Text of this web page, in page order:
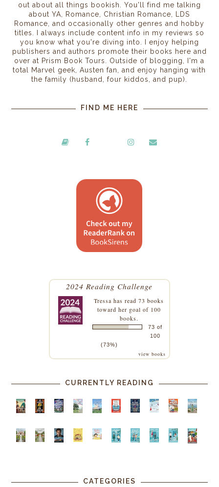
out about all things bookish. You'll find me talking
about YA, Romance, Christian Romance, LDS
Romance, and occasionally other genres and hobby
titles. I always include content info in my reviews so
you know what you're diving into. I enjoy helping
publishers and authors promote their books here and
over at Prism Book Tours. Outside of blogging, I'm a
total Marvel geek, Austen fan, and enjoy hanging with
the family (husband, four kiddos, and pup).
FIND ME HERE
2024 Reading Challenge
Tressa has read 73 books
toward her goal of 100
books.
73 of
100
(73%)
view books
CURRENTLY READING
CATEGORIES